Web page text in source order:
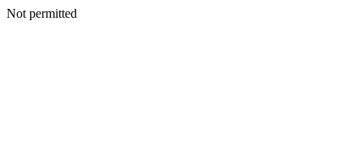
Not permitted